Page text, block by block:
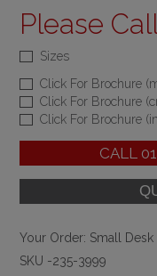
Please
Sizes
Click For Brochure
Click For Brochure
Click For Brochure
CALL
Your Order: Small Desk
SKU -235-3999